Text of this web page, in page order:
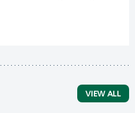
VIEW ALL